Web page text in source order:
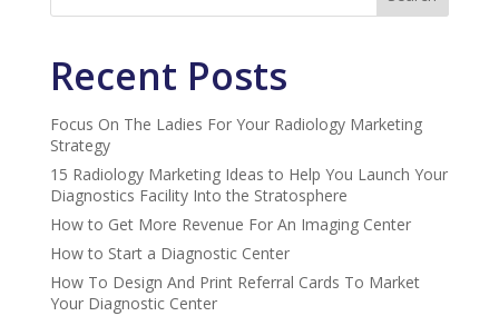
Recent Posts
Focus On The Ladies For Your Radiology Marketing
Strategy
15 Radiology Marketing Ideas to Help You Launch Your
Diagnostics Facility Into the Stratosphere
How to Get More Revenue For An Imaging Center
How to Start a Diagnostic Center
How To Design And Print Referral Cards To Market
Your Diagnostic Center